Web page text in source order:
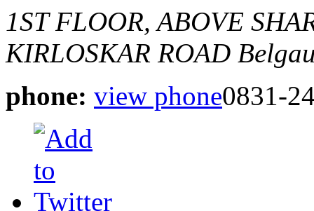
1ST FLOOR, ABOVE
KIRLOSKAR ROAD
phone: view phone0831-